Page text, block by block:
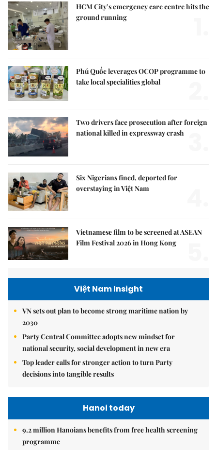
HCM City’s emergency care centre hits the
ground running
Phú Quốc leverages OCOP programme to
take local specialities global
Two drivers face prosecution after foreign
national killed in expressway crash
Six Nigerians fined, deported for
overstaying in Việt Nam
Vietnamese film to be screened at ASEAN
Film Festival 2026 in Hong Kong
Việt Nam Insight
VN sets out plan to become strong maritime nation by
2030
Party Central Committee adopts new mindset for
national security, social development in new era
Top leader calls for stronger action to turn Party
decisions into tangible results
Hanoi today
9.2 million Hanoians benefits from free health screening
programme